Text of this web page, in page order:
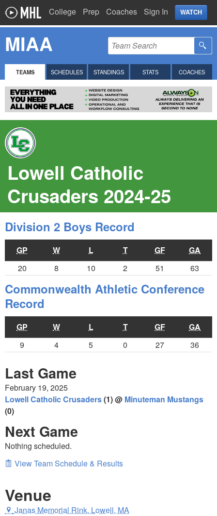
College Prep Coaches Sign In WATCH
MIAA
TEAMS SCHEDULES STANDINGS STATS COACHES
Lowell Catholic
Crusaders 2024-25
Division 2 Boys Record
GP W L T GF
GA
20
8 10 2 51 63
Commonwealth Athletic Conference
Record
GP W L T GF
GA
9
4 5 0 27 36
Last Game
February 19, 2025
Lowell Catholic Crusaders(1) @ Minuteman Mustangs
(0)
Next Game
Nothing scheduled.
View Team Schedule & Results
Venue
Janas Memorial Rink, Lowell, MA